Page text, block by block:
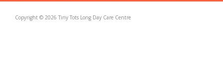
Copyright © 2026 Tiny Tots Long Day Care Centre